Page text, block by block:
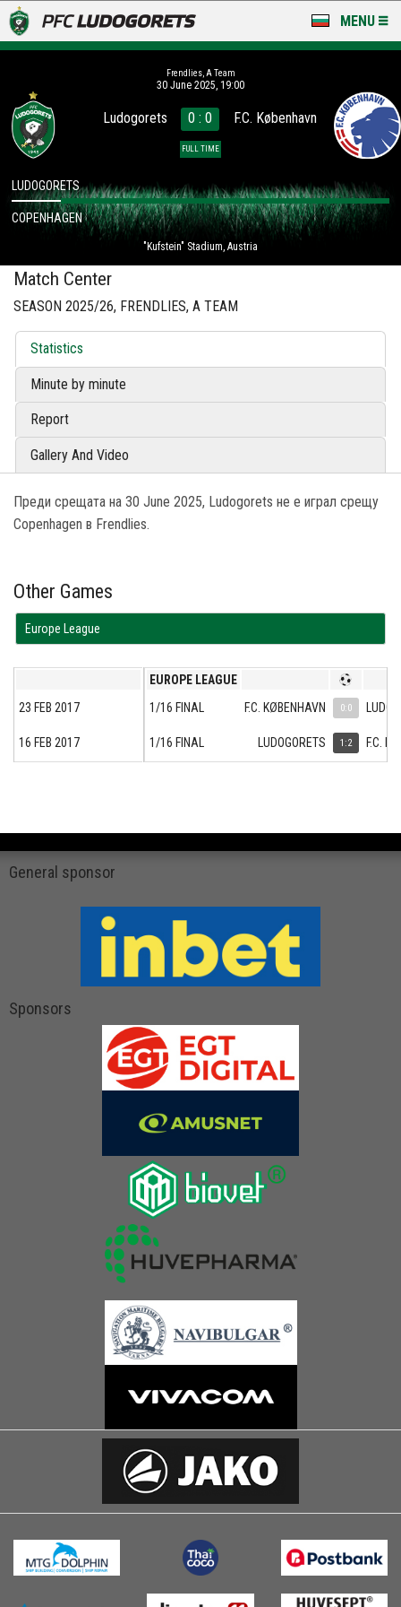
MENU
LUDOGORETS TV
A TEAM & ACADEMY
STADIUM & BASES
CLUB
FOR FANS
Frendlies, A Team
30 June 2025, 19:00
Ludogorets 0 : 0
FULL TIME
F.C. København
"Kufstein" Stadium, Austria
LUDOGORETS
COPENHAGEN
Match Center
SEASON 2025/26, FRENDLIES, A TEAM
Statistics
Minute by minute
Report
Gallery And Video
Преди срещата на 30 June 2025, Ludogorets не е играл срещу
Copenhagen в Frendlies.
Other Games
Europe League
EUROPE LEAGUE
1/16 FINAL
F.C. KØBENHAVN 0:0
1/16 FINAL LUDOGORETS 1:2 F.C.
23 FEB 2017
16 FEB 2017
General sponsor
Sponsors